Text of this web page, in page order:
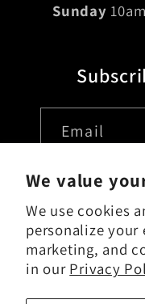
We value
We use cookies
personalize your
marketing, and
in our Privacy
Sunday
Email
Country/